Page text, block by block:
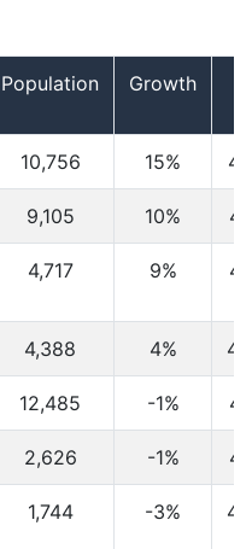
Population Growth
10,756 15%
9,105 10%
4,717 9%
4,388 4%
12,485 -1%
2,626 -1%
1,744 -3%